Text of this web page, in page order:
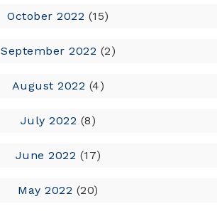
October 2022 (15)
September 2022 (2)
August 2022 (4)
July 2022 (8)
June 2022 (17)
May 2022 (20)